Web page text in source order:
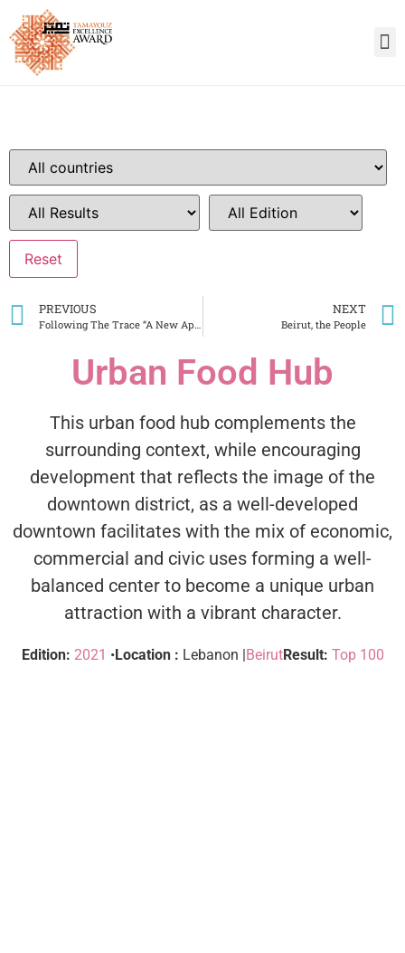
PREVIOUS NEXT
Beirut, the People
Urban Food Hub
This urban food hub complements the
surrounding context, while encouraging
development that reflects the image of the
downtown district, as a well-developed
downtown facilitates with the mix of economic,
commercial and civic uses forming a well-
balanced center to become a unique urban
attraction with a vibrant character.
Edition: 2021 •Location : Lebanon |BeirutResult: Top 100